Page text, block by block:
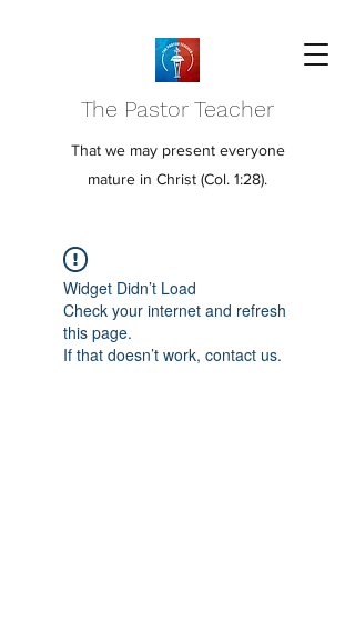
The Pastor Teacher
That we may present everyone
mature in Christ (Col. 1:28).
Widget Didn’t Load
Check your internet and refresh
this page.
If that doesn’t work, contact us.